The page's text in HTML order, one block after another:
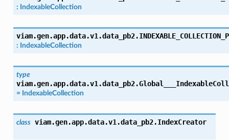
: IndexableCollection
viam.gen.app.data.v1.data_pb2.
: IndexableCollection
type
viam.gen.app.data.v1.data_pb2.
= IndexableCollection
class viam.gen.app.data.v1.data_pb2.IndexCreator